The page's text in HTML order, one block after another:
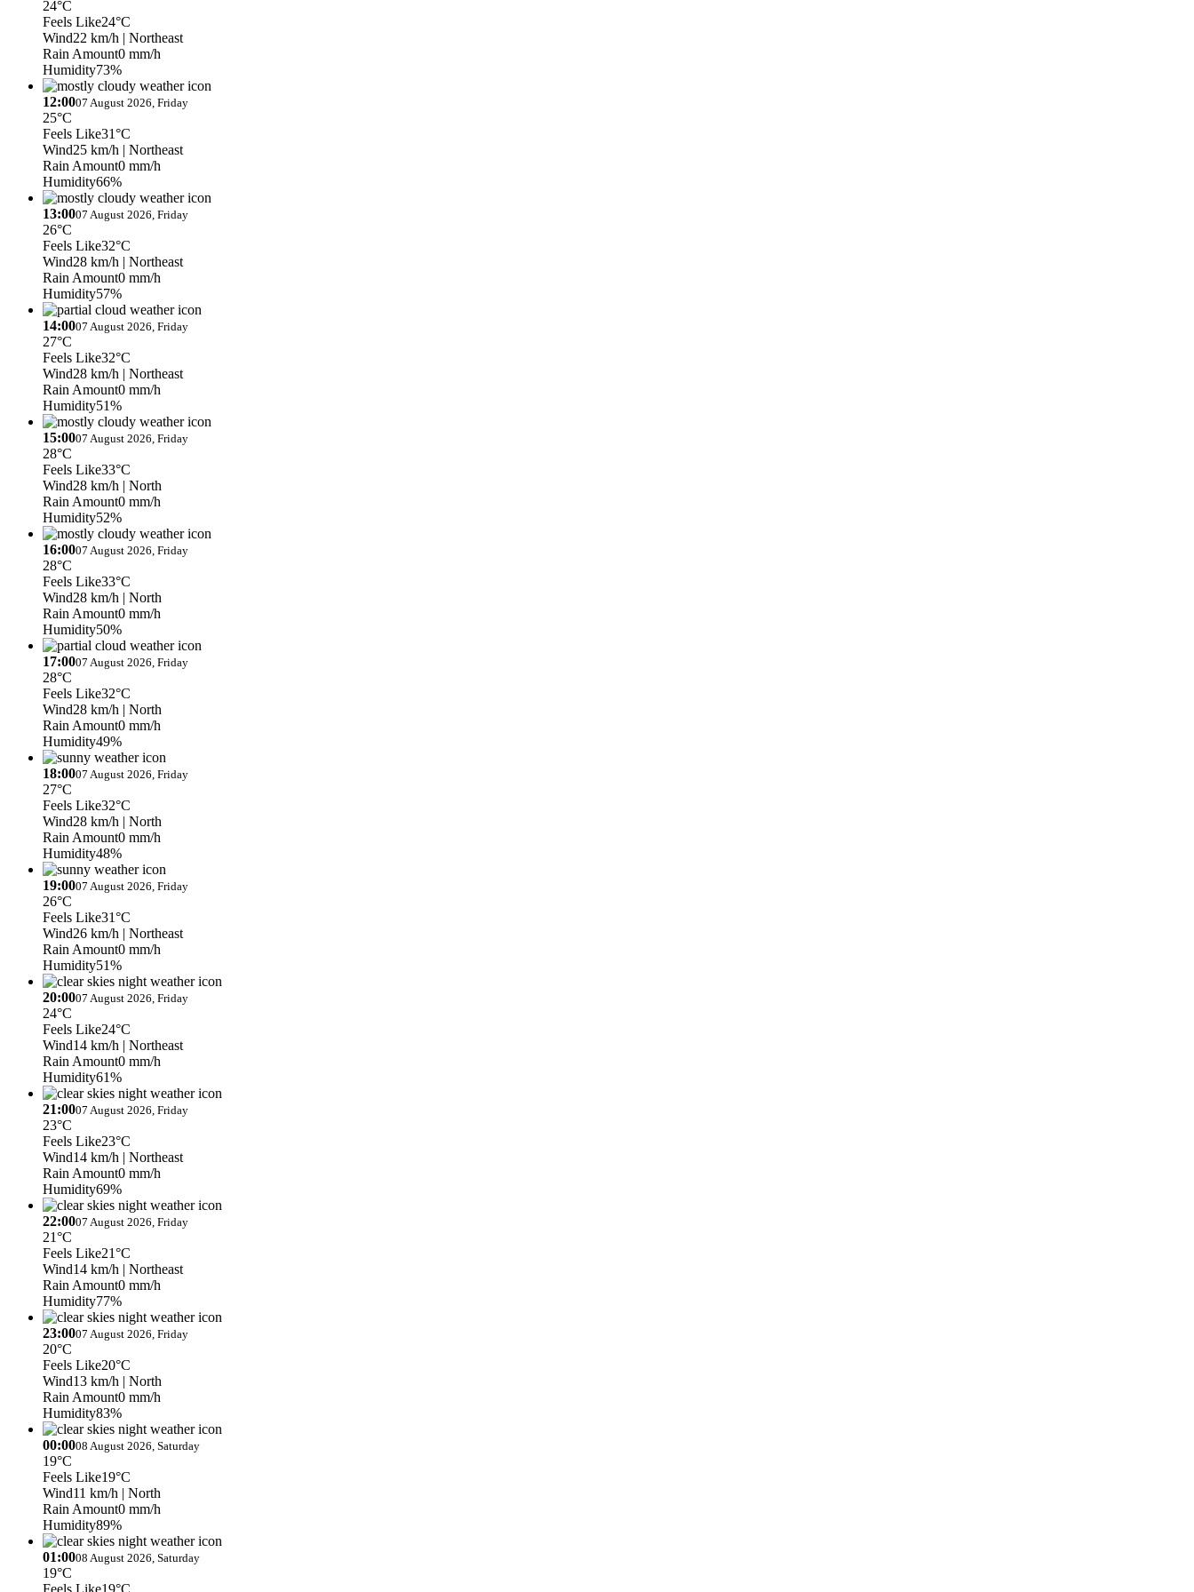
24°C
Feels Like24°C
Wind22 km/h | Northeast
Rain Amount0 mm/h
Humidity73%
12:0007 August 2026, Friday
25°C
Feels Like31°C
Wind25 km/h | Northeast
Rain Amount0 mm/h
Humidity66%
13:0007 August 2026, Friday
26°C
Feels Like32°C
Wind28 km/h | Northeast
Rain Amount0 mm/h
Humidity57%
14:0007 August 2026, Friday
27°C
Feels Like32°C
Wind28 km/h | Northeast
Rain Amount0 mm/h
Humidity51%
15:0007 August 2026, Friday
28°C
Feels Like33°C
Wind28 km/h | North
Rain Amount0 mm/h
Humidity52%
16:0007 August 2026, Friday
28°C
Feels Like33°C
Wind28 km/h | North
Rain Amount0 mm/h
Humidity50%
17:0007 August 2026, Friday
28°C
Feels Like32°C
Wind28 km/h | North
Rain Amount0 mm/h
Humidity49%
18:0007 August 2026, Friday
27°C
Feels Like32°C
Wind28 km/h | North
Rain Amount0 mm/h
Humidity48%
19:0007 August 2026, Friday
26°C
Feels Like31°C
Wind26 km/h | Northeast
Rain Amount0 mm/h
Humidity51%
20:0007 August 2026, Friday
24°C
Feels Like24°C
Wind14 km/h | Northeast
Rain Amount0 mm/h
Humidity61%
21:0007 August 2026, Friday
23°C
Feels Like23°C
Wind14 km/h | Northeast
Rain Amount0 mm/h
Humidity69%
22:0007 August 2026, Friday
21°C
Feels Like21°C
Wind14 km/h | Northeast
Rain Amount0 mm/h
Humidity77%
23:0007 August 2026, Friday
20°C
Feels Like20°C
Wind13 km/h | North
Rain Amount0 mm/h
Humidity83%
00:0008 August 2026, Saturday
19°C
Feels Like19°C
Wind11 km/h | North
Rain Amount0 mm/h
Humidity89%
01:0008 August 2026, Saturday
19°C
Feels Like19°C